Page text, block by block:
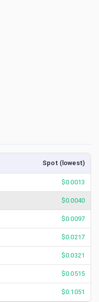
Spot (lowest)
$0.0013
$0.0040
$0.0097
$0.0217
$0.0321
$0.0515
$0.1051